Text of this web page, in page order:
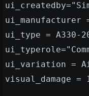
ui_manufacturer
ui_type = A330-
ui_variation =
visual_damage =